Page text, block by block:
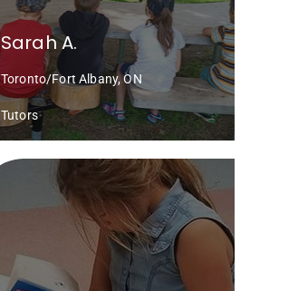
Sarah A.
Toronto/Fort Albany, ON
Tutors